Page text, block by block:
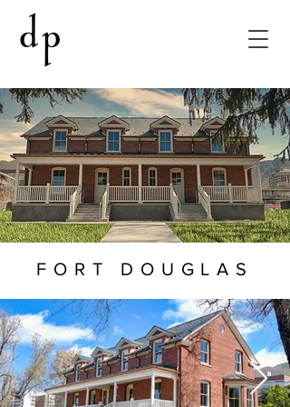
FORT DOUGLAS